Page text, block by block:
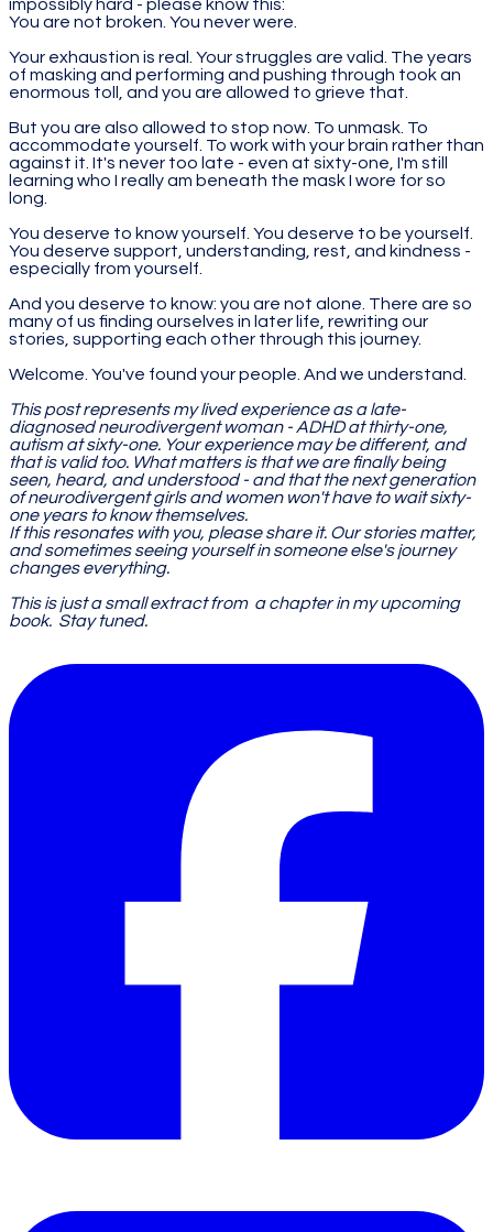
impossibly hard - please know this:
You are not broken. You never were.
Your exhaustion is real. Your struggles are valid. The years
of masking and performing and pushing through took an
enormous toll, and you are allowed to grieve that.
But you are also allowed to stop now. To unmask. To
accommodate yourself. To work with your brain rather than
against it. It's never too late - even at sixty-one, I'm still
learning who I really am beneath the mask I wore for so
long.
You deserve to know yourself. You deserve to be yourself.
You deserve support, understanding, rest, and kindness -
especially from yourself.
And you deserve to know: you are not alone. There are so
many of us finding ourselves in later life, rewriting our
stories, supporting each other through this journey.
Welcome. You've found your people. And we understand.
This post represents my lived experience as a late-
diagnosed neurodivergent woman - ADHD at thirty-one,
autism at sixty-one. Your experience may be different, and
that is valid too. What matters is that we are finally being
seen, heard, and understood - and that the next generation
of neurodivergent girls and women won't have to wait sixty-
one years to know themselves.
If this resonates with you, please share it. Our stories matter,
and sometimes seeing yourself in someone else's journey
changes everything.
​This is just a small extract from achapter in my upcoming
book. Stay tuned.